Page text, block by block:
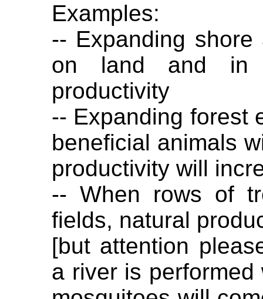
Examples:
-- Expanding
on land and in
productivity
-- Expanding forest
beneficial animals
productivity will
-- When rows of
fields, natural
[but attention
a river is